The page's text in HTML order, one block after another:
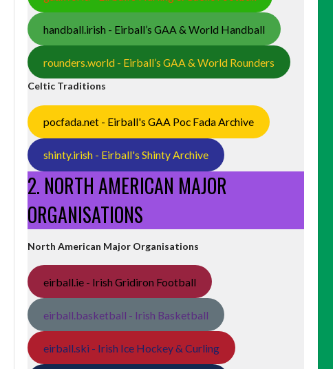
handball.irish - Eirball’s GAA & World Handball
rounders.world - Eirball’s GAA & World Rounders
Celtic Traditions
pocfada.net - Eirball's GAA Poc Fada Archive
shinty.irish - Eirball's Shinty Archive
2. NORTH AMERICAN MAJOR
ORGANISATIONS
North American Major Organisations
eirball.ie - Irish Gridiron Football
eirball.basketball - Irish Basketball
eirball.ski - Irish Ice Hockey & Curling